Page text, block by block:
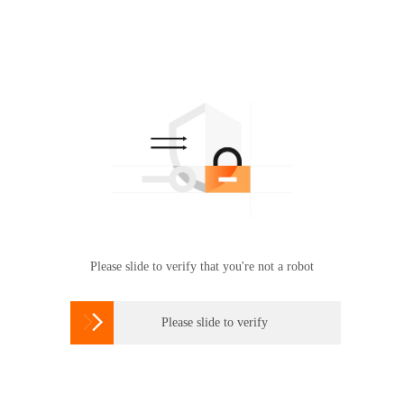
Please slide to verify that you're not a robot
 Please slide to verify